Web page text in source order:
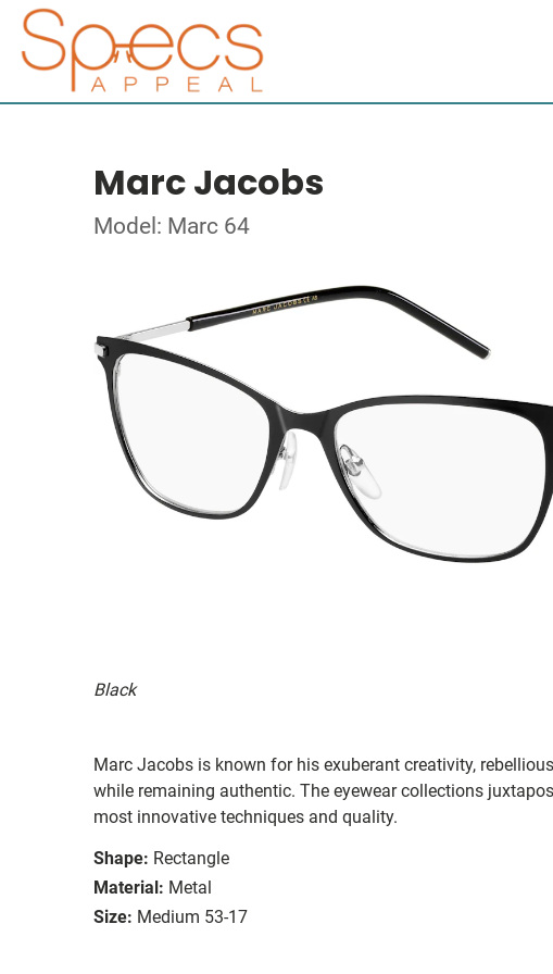
Marc Jacobs
Model: Marc 64
Black
Marc Jacobs is known for his exuberant creativity,
while remaining authentic. The eyewear collections
most innovative techniques and quality.
Shape: Rectangle
Material: Metal
Size: Medium 53-17